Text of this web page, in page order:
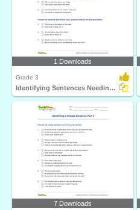
1 Downloads
Grade 3
Identifying Sentences Needing Question Mark Part 1
7 Downloads